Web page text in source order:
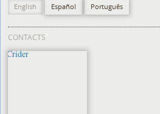
English Español Português
CONTACTS